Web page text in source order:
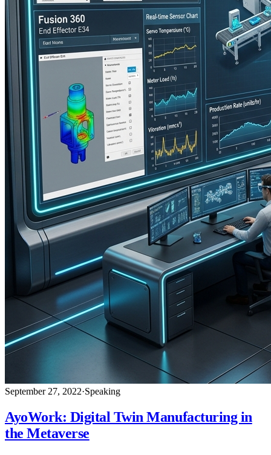
September 27, 2022·Speaking
AyoWork: Digital Twin Manufacturing in
the Metaverse